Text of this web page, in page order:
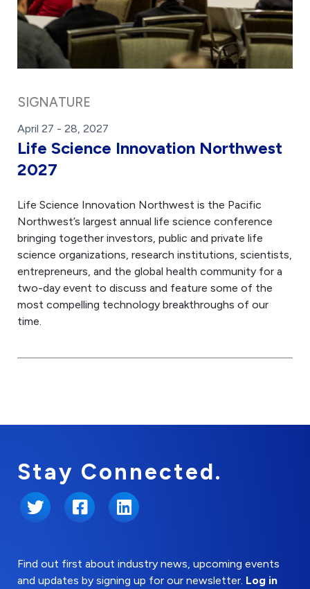
SIGNATURE
April 27 - 28, 2027
Life Science Innovation Northwest
2027
Life Science Innovation Northwest is the Pacific
Northwest’s largest annual life science conference
bringing together investors, public and private life
science organizations, research institutions, scientists,
entrepreneurs, and the global health community for a
two-day event to discuss and feature some of the
most compelling technology breakthroughs of our
time.
Stay Connected.
Twitter FacebookLinkedIn
Find out first about industry news, upcoming events
and updates by signing up for our newsletter. Log in